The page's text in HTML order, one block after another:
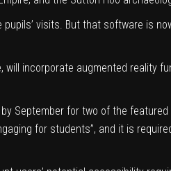
visits. But that software is
incorporate augmented reality
September for two of the
for students”, and it is